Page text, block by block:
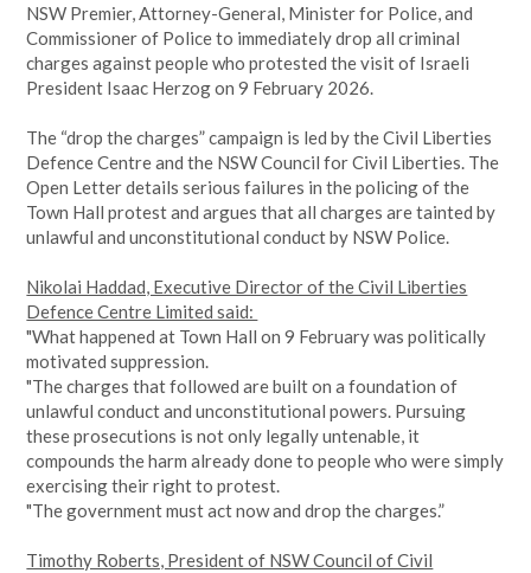
NSW Premier, Attorney-General, Minister for Police, and
Commissioner of Police to immediately drop all criminal
charges against people who protested the visit of Israeli
President Isaac Herzog on 9 February 2026.
The “drop the charges” campaign is led by the Civil Liberties
Defence Centre and the NSW Council for Civil Liberties. The
Open Letter details serious failures in the policing of the
Town Hall protest and argues that all charges are tainted by
unlawful and unconstitutional conduct by NSW Police.
Nikolai Haddad, Executive Director of the Civil Liberties
Defence Centre Limited said:
"What happened at Town Hall on 9 February was politically
motivated suppression.
"The charges that followed are built on a foundation of
unlawful conduct and unconstitutional powers. Pursuing
these prosecutions is not only legally untenable, it
compounds the harm already done to people who were simply
exercising their right to protest.
"The government must act now and drop the charges.”
Timothy Roberts, President of NSW Council of Civil